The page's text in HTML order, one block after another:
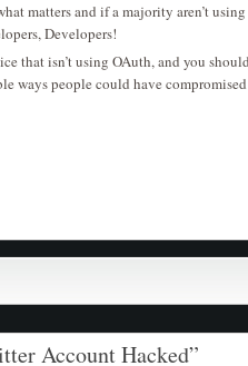
matters and if a majority aren’t
Developers!
that isn’t using OAuth, and you
ways people could have
Account Hacked”